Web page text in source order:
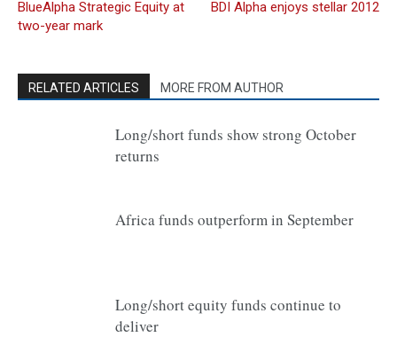
BlueAlpha Strategic Equity at
two-year mark
BDI Alpha enjoys stellar 2012
RELATED ARTICLES MORE FROM AUTHOR
Long/short funds show strong October
returns
Africa funds outperform in September
Long/short equity funds continue to
deliver